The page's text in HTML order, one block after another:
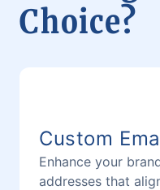
Choice?
Custom
Enhance your
addresses that